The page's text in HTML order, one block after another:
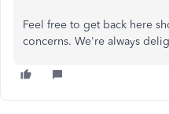
Feel free to get back here
concerns. We're always